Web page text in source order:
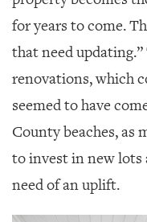
for years to come.
that need updating.”
renovations, which
seemed to have
County beaches, as
to invest in new
need of an uplift.